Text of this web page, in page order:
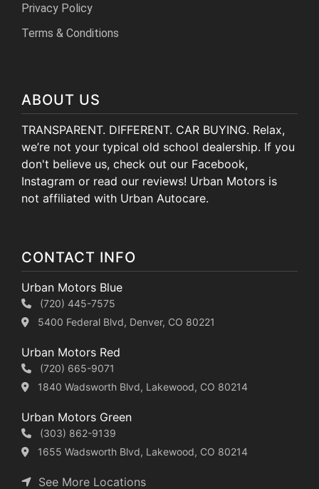
Privacy Policy
Terms & Conditions
ABOUT US
TRANSPARENT. DIFFERENT. CAR BUYING. Relax,
we’re not your typical old school dealership. If you
don't believe us, check out our Facebook,
Instagram or read our reviews! Urban Motors is
not affiliated with Urban Autocare.
CONTACT INFO
Urban Motors Blue
(720) 445-7575
5400 Federal Blvd, Denver, CO 80221
Urban Motors Red
(720) 665-9071
1840 Wadsworth Blvd, Lakewood, CO 80214
Urban Motors Green
(303) 862-9139
1655 Wadsworth Blvd, Lakewood, CO 80214
See More Locations